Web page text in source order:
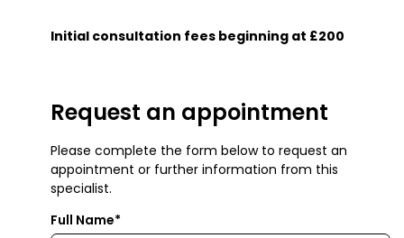
Initial consultation fees beginning at £200
Request an appointment
Please complete the form below to request an
appointment or further information from this
specialist.
Full Name*